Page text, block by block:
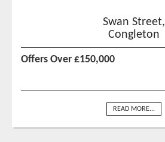
Swan Street,
Congleton
Offers Over £150,000
READ MORE...